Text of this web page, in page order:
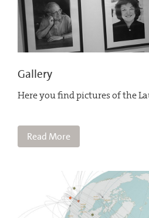
Gallery
Here you find pictures of the
Read More